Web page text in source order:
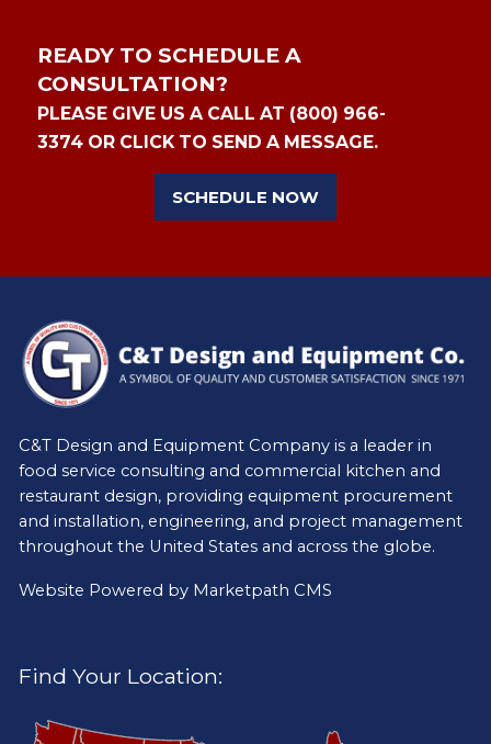
READY TO SCHEDULE A
CONSULTATION?
PLEASE GIVE US A CALL AT (800) 966-
3374 OR CLICK TO SEND A MESSAGE.
SCHEDULE NOW
C&T Design and Equipment Company is a leader in
food service consulting and commercial kitchen and
restaurant design, providing equipment procurement
and installation, engineering, and project management
throughout the United States and across the globe.
Website Powered by Marketpath CMS
Find Your Location: